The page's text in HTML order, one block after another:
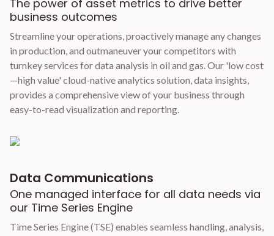
The power of asset metrics to drive better
business outcomes
Streamline your operations, proactively manage any changes
in production, and outmaneuver your competitors with
turnkey services for data analysis in oil and gas. Our 'low cost
—high value' cloud-native analytics solution, data insights,
provides a comprehensive view of your business through
easy-to-read visualization and reporting.
Data Communications
One managed interface for all data needs via
our Time Series Engine
Time Series Engine (TSE) enables seamless handling, analysis,